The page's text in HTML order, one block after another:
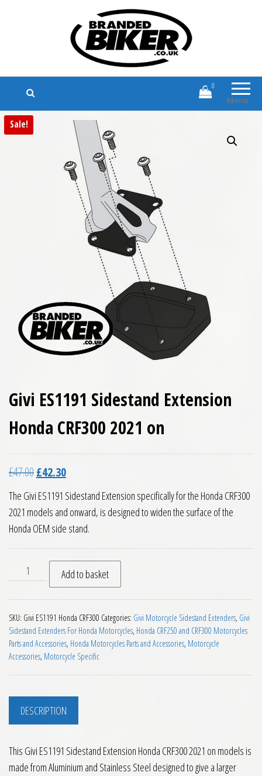
Branded Biker
Branded Motorcycle Clothing and
Accessories
Menu
0
Sale!
Givi ES1191 Sidestand Extension
Honda CRF300 2021 on
£47.00Original price was: £47.00.
£42.30Current price is: £42.30.
The Givi ES1191 Sidestand Extension specifically for the Honda CRF300
2021 models and onward, is designed to widen the surface of the
Honda OEM side stand.
Givi ES1191 Sidestand Extension Honda CRF300 2021 on
Add to basket
SKU: Givi ES1191 Honda CRF300 Categories: Givi Motorcycle Sidestand Extenders, Givi
Sidestand Extenders For Honda Motorcycles, Honda CRF250 and CRF300 Motorcycles
Parts and Accessories, Honda Motorcycles Parts and Accessories, Motorcycle
Accessories, Motorcycle Specific
DESCRIPTION
This Givi ES1191 Sidestand Extension Honda CRF300 2021 on models is
made from Aluminium and Stainless Steel designed to give a larger